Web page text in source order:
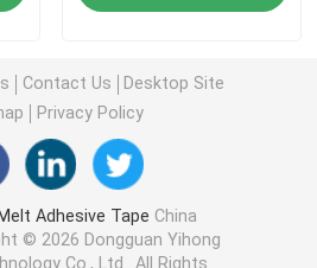
Tapes
Tape
Contact Us
Desktop Site
Privacy Policy
Adhesive Tape China
© 2026 Dongguan Yihong
Co., Ltd.. All Rights